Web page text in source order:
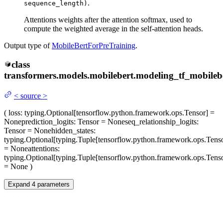
sequence_length) .
Attentions weights after the attention softmax, used to
compute the weighted average in the self-attention heads.
Output type ofMobileBertForPreTraining.
class
< source >
( loss: typing.Optional[tensorflow.python.framework.ops.Tensor] =
Noneprediction_logits: Tensor = Noneseq_relationship_logits:
Tensor = Nonehidden_states:
= Noneattentions:
= None )
Expand 4 parameters